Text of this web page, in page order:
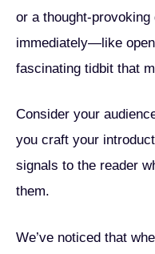
or a thought-
immediately—like
fascinating tidbit that
Consider your
you craft your
signals to the reader
them.
We’ve noticed that